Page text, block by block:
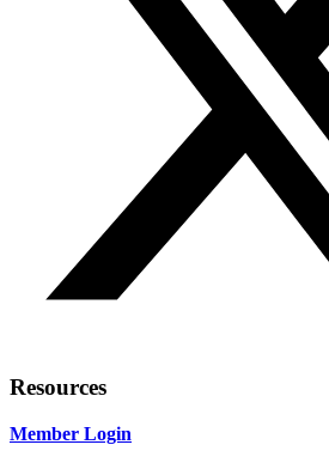
Resources
Member Login